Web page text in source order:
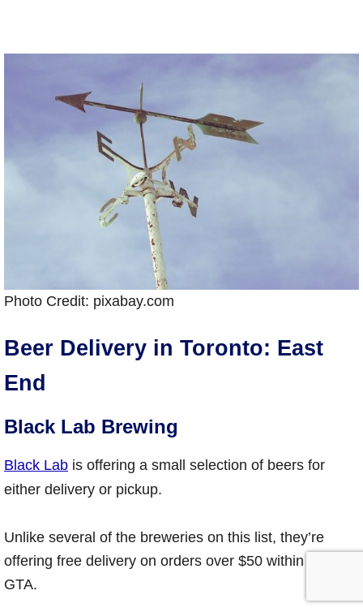
Photo Credit: pixabay.com
Beer Delivery in Toronto: East
End
Black Lab Brewing
Black Lab is offering a small selection of beers for
either delivery or pickup.
Unlike several of the breweries on this list, they’re
offering free delivery on orders over $50 within the
GTA.